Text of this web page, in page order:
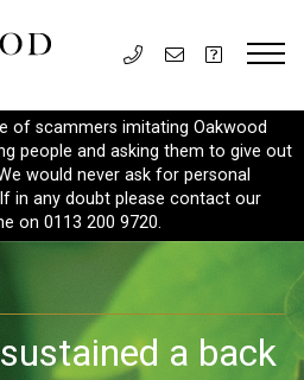
of scammers imitating Oakwood
people and asking them to give out
would never ask for personal
in any doubt please contact our
on 0113 200 9720.
a back